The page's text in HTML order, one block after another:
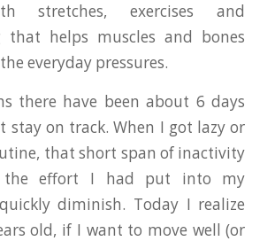
stretches, exercises and
that helps muscles and bones
everyday pressures.
there have been about 6 days
stay on track. When I got lazy or
that short span of inactivity
the effort I had put into my
diminish. Today I realize
old, if I want to move well (or